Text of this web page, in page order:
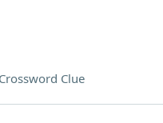
Crossword Clue